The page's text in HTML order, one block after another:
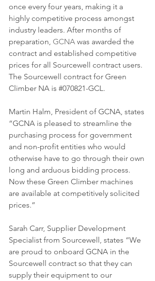
once every four years, making it a
highly competitive process amongst
industry leaders. After months of
preparation, GCNA was awarded the
contract and established competitive
prices for all Sourcewell contract users.
The Sourcewell contract for Green
Climber NA is #070821-GCL.
Martin Halm, President of GCNA, states
“GCNA is pleased to streamline the
purchasing process for government
and non-profit entities who would
otherwise have to go through their own
long and arduous bidding process.
Now these Green Climber machines
are available at competitively solicited
prices.”
Sarah Carr, Supplier Development
Specialist from Sourcewell, states “We
are proud to onboard GCNA in the
Sourcewell contract so that they can
supply their equipment to our